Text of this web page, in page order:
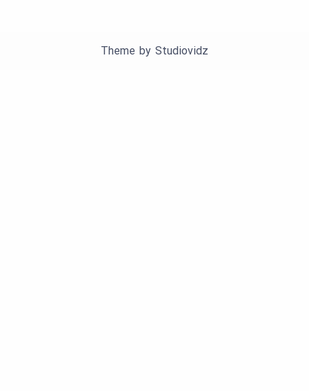
Theme by Studiovidz